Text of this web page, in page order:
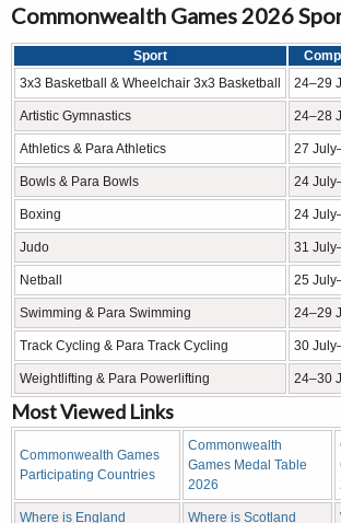
Commonwealth Games 2026
Sport
3x3 Basketball & Wheelchair 3x3 Basketball
24–29
Artistic Gymnastics 24–28
Athletics & Para Athletics 27
Bowls & Para Bowls 24
Boxing 24
Judo 31
Netball 25
Swimming & Para Swimming 24–29
Track Cycling & Para Track Cycling 30
Weightlifting & Para Powerlifting 24–30
Most Viewed Links
Commonwealth Games
Participating Countries
Commonwealth
Games Medal Table
2026
Where is England Where is Scotland